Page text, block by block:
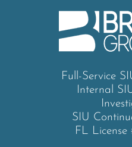
Full-Service
Internal
SIU
FL